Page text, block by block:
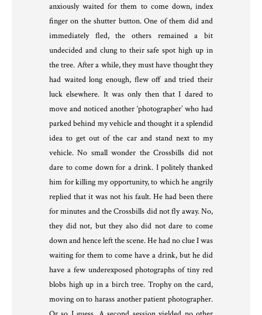
anxiously waited for them to come down, index
finger on the shutter button. One of them did and
immediately fled, the others remained a bit
undecided and clung to their safe spot high up in
the tree. After a while, they must have thought they
had waited long enough, flew off and tried their
luck elsewhere. It was only then that I dared to
move and noticed another ‘photographer’ who had
parked behind my vehicle and thought it a splendid
idea to get out of the car and stand next to my
vehicle. No small wonder the Crossbills did not
dare to come down for a drink. I politely thanked
him for killing my opportunity, to which he angrily
replied that it was not his fault. He had been there
for minutes and the Crossbills did not fly away. No,
they did not, but they also did not dare to come
down and hence left the scene. He had no clue I was
waiting for them to come have a drink, but he did
have a few underexposed photographs of tiny red
blobs high up in a birch tree. Trophy on the card,
moving on to harass another patient photographer.